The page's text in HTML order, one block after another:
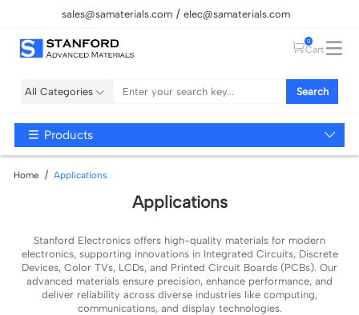
sales@samaterials.com elec@samaterials.com
0
Cart
All Categories Search
Products
Home Applications
Applications
Stanford Electronics offers high-quality materials for modern
electronics, supporting innovations in Integrated Circuits, Discrete
Devices, Color TVs, LCDs, and Printed Circuit Boards (PCBs). Our
advanced materials ensure precision, enhance performance, and
deliver reliability across diverse industries like computing,
communications, and display technologies.